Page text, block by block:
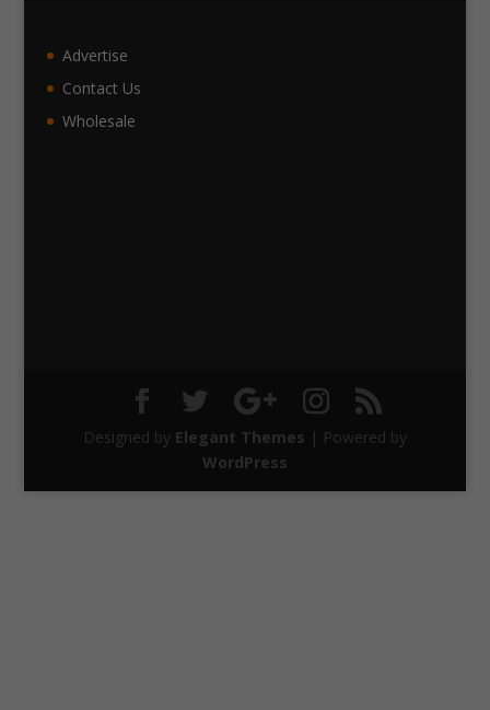
Advertise
Contact Us
Wholesale
Designed by Elegant Themes | Powered by
WordPress